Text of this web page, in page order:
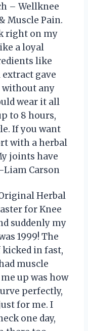
– Wellknee
Muscle Pain.
right on my
a loyal
like
gave
without any
wear it all
to 8 hours,
If you want
with a herbal
joints have
Carson
Herbal
for Knee
suddenly my
1999! The
in fast,
muscle
up was how
perfectly,
for me. I
one day,